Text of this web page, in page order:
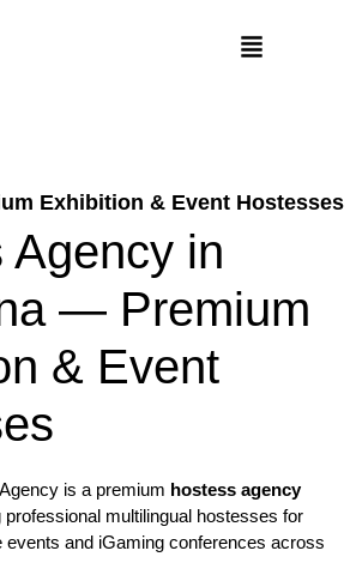
Exhibition & Event Hostesses
Agency in
— Premium
& Event
is a premium hostess agency
professional multilingual hostesses for
events and iGaming conferences across